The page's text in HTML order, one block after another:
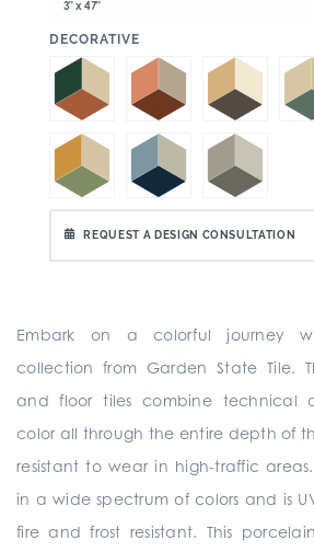
3" x 47"
DECORATIVE
REQUEST A DESIGN CONSULTATION
Embark on a colorful journey
collection from Garden State Tile.
and floor tiles combine technical
color all through the entire depth of
resistant to wear in high-traffic
in a wide spectrum of colors and is
fire and frost resistant. This